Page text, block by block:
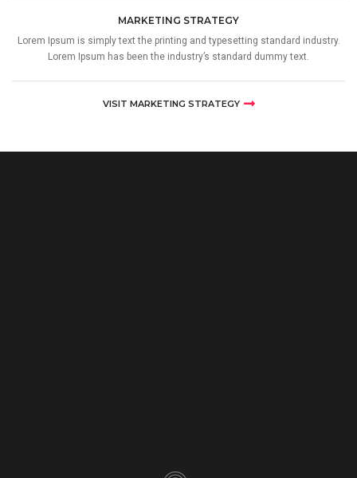
MARKETING STRATEGY
Lorem Ipsum is simply text the printing and typesetting standard industry.
Lorem Ipsum has been the industry’s standard dummy text.
VISIT MARKETING STRATEGY